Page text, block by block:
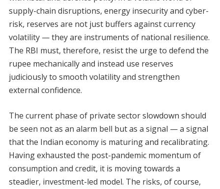
supply-chain disruptions, energy insecurity and cyber-
risk, reserves are not just buffers against currency
volatility — they are instruments of national resilience.
The RBI must, therefore, resist the urge to defend the
rupee mechanically and instead use reserves
judiciously to smooth volatility and strengthen
external confidence.
The current phase of private sector slowdown should
be seen not as an alarm bell but as a signal — a signal
that the Indian economy is maturing and recalibrating.
Having exhausted the post-pandemic momentum of
consumption and credit, it is moving towards a
steadier, investment-led model. The risks, of course,